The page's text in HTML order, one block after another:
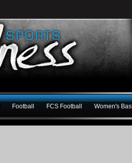
Football FCS Football Women's